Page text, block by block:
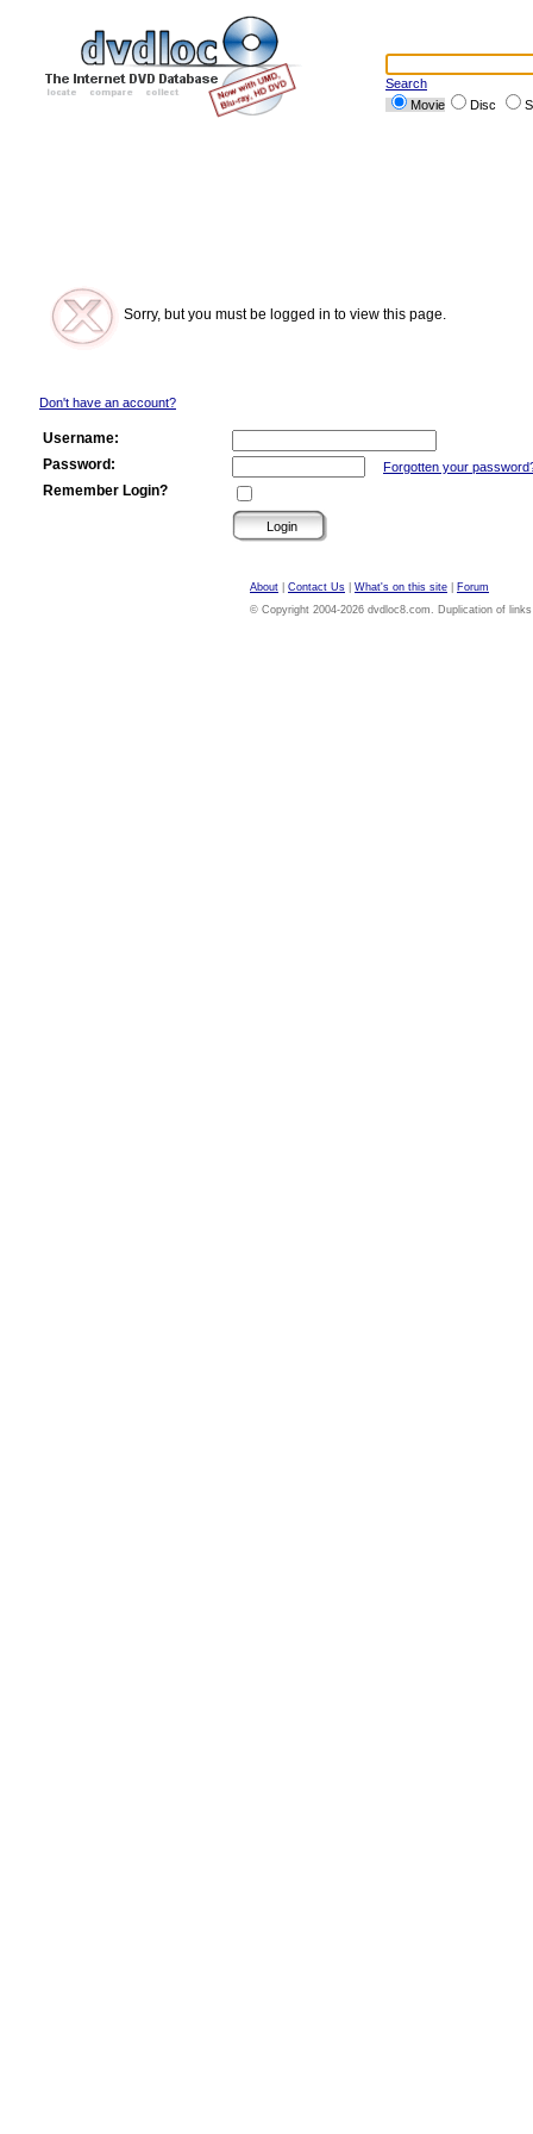
Search
Movie
Disc
Sorry, but you must be logged in to view this page.
Don't have an account?
Username:
Password:
Forgotten your
Remember Login?
About Contact Us What's on this site
Forum
© Copyright 2004-2026 dvdloc8.com. Duplication of